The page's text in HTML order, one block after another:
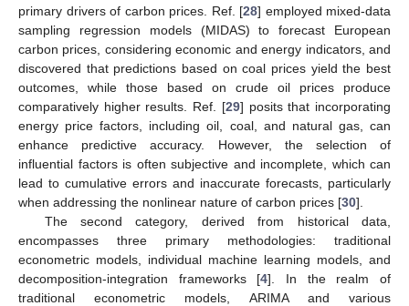
primary drivers of carbon prices. Ref. [28] employed mixed-data
sampling regression models (MIDAS) to forecast European
carbon prices, considering economic and energy indicators, and
discovered that predictions based on coal prices yield the best
outcomes, while those based on crude oil prices produce
comparatively higher results. Ref. [29] posits that incorporating
energy price factors, including oil, coal, and natural gas, can
enhance predictive accuracy. However, the selection of
influential factors is often subjective and incomplete, which can
lead to cumulative errors and inaccurate forecasts, particularly
when addressing the nonlinear nature of carbon prices [30].
The second category, derived from historical data,
encompasses three primary methodologies: traditional
econometric models, individual machine learning models, and
decomposition-integration frameworks [4]. In the realm of
traditional econometric models, ARIMA and various